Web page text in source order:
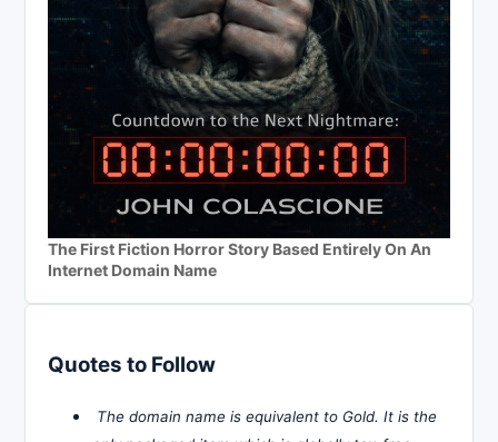
The First Fiction Horror Story Based Entirely On An
Internet Domain Name
Quotes to Follow
The domain name is equivalent to Gold. It is the